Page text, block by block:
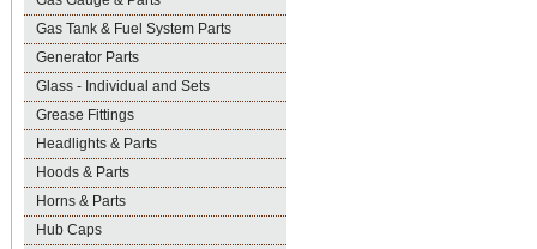
Gas Tank & Fuel System Parts
Generator Parts
Glass - Individual and Sets
Grease Fittings
Headlights & Parts
Hoods & Parts
Horns & Parts
Hub Caps